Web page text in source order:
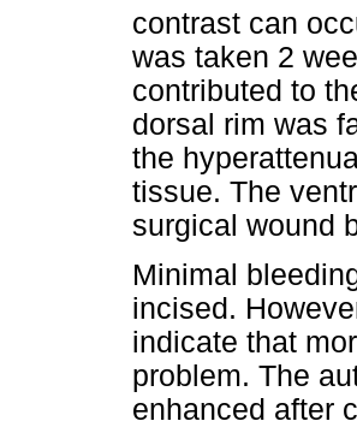
contrast can
was taken 2
contributed to
dorsal rim was
the
tissue. The
surgical wound
Minimal
incised.
indicate that
problem. The
enhanced after